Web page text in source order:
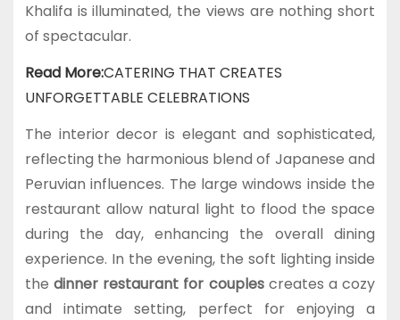
Khalifa is illuminated, the views are nothing short
of spectacular.
Read More:CATERING THAT CREATES
UNFORGETTABLE CELEBRATIONS
The interior decor is elegant and sophisticated,
reflecting the harmonious blend of Japanese and
Peruvian influences. The large windows inside the
restaurant allow natural light to flood the space
during the day, enhancing the overall dining
experience. In the evening, the soft lighting inside
the dinner restaurant for couplescreates a cozy
and intimate setting, perfect for enjoying a